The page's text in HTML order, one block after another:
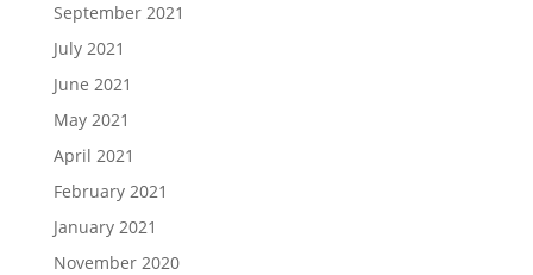
September 2021
July 2021
June 2021
May 2021
April 2021
February 2021
January 2021
November 2020